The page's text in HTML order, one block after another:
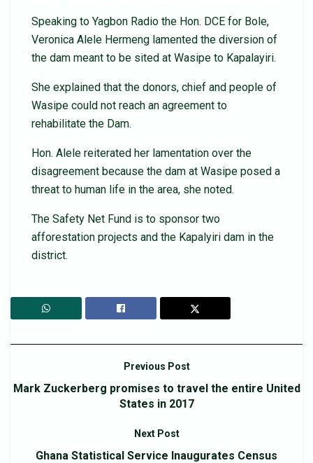
Speaking to Yagbon Radio the Hon. DCE for Bole,
Veronica Alele Hermeng lamented the diversion of
the dam meant to be sited at Wasipe to Kapalayiri.
She explained that the donors, chief and people of
Wasipe could not reach an agreement to
rehabilitate the Dam.
Hon. Alele reiterated her lamentation over the
disagreement because the dam at Wasipe posed a
threat to human life in the area, she noted.
The Safety Net Fund is to sponsor two
afforestation projects and the Kapalyiri dam in the
district.
Previous Post
Mark Zuckerberg promises to travel the entire United
States in 2017
Next Post
Ghana Statistical Service Inaugurates Census